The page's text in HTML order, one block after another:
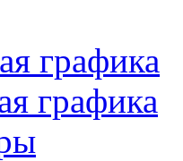
графика
графика